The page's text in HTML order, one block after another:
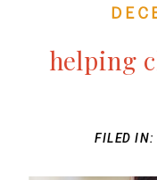
helping
FILED IN: